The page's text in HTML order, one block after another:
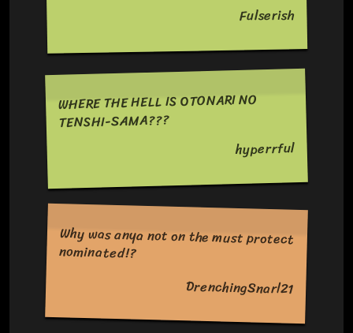
Fulserish
WHERE THE HELL IS OTONARI NO
TENSHI-SAMA???
hyperrful
Why was anya not on the must protect
nominated!?
DrenchingSnarl21